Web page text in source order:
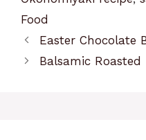
Food
Easter Chocolate
Balsamic